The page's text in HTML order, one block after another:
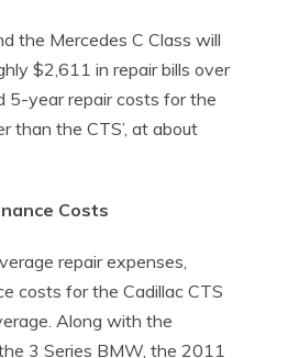
the Mercedes C Class will
$2,611 in repair bills over
5-year repair costs for the
than the CTS’, at about
Costs
repair expenses,
costs for the Cadillac CTS
Along with the
3 Series BMW, the 2011